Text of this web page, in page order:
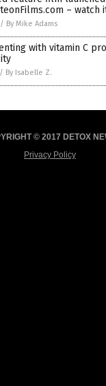
– watch
/ By Mike Adams
with vitamin C
/ By Isabelle Z.
© 2017 DETOX
Privacy Policy